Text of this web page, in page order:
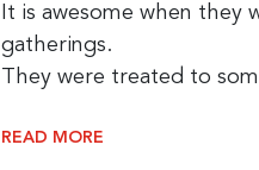
It is awesome when
gatherings.
They were treated to
READ MORE